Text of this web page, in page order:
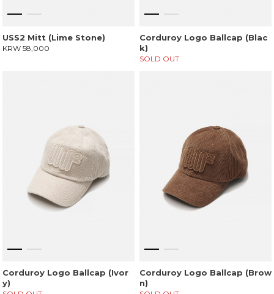
USS2 Mitt (Lime Stone)
KRW 58,000
Corduroy Logo Ballcap (Blac
k)
SOLD OUT
Corduroy Logo Ballcap (Ivor
y)
Corduroy Logo Ballcap (Brow
n)